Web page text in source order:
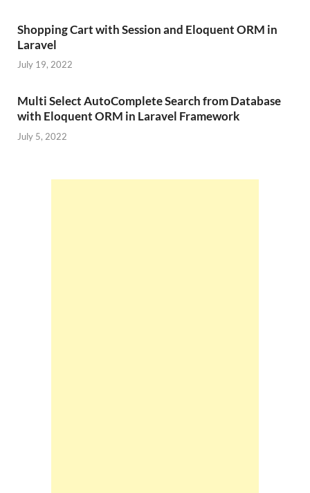
Shopping Cart with Session and Eloquent ORM in
Laravel
July 19, 2022
Multi Select AutoComplete Search from Database
with Eloquent ORM in Laravel Framework
July 5, 2022